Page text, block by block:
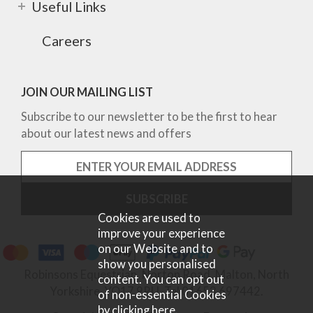
Useful Links
Careers
JOIN OUR MAILING LIST
Subscribe to our newsletter to be the first to hear
about our latest news and offers
Robinsons Equestrian, Norton Road, Malton, North
Yorkshire, YO17 9RU. Tel 01653 697442.
Cookies are used to
improve your experience
on our Website and to
show you personalised
content. You can opt out
of non-essential Cookies
byclicking here